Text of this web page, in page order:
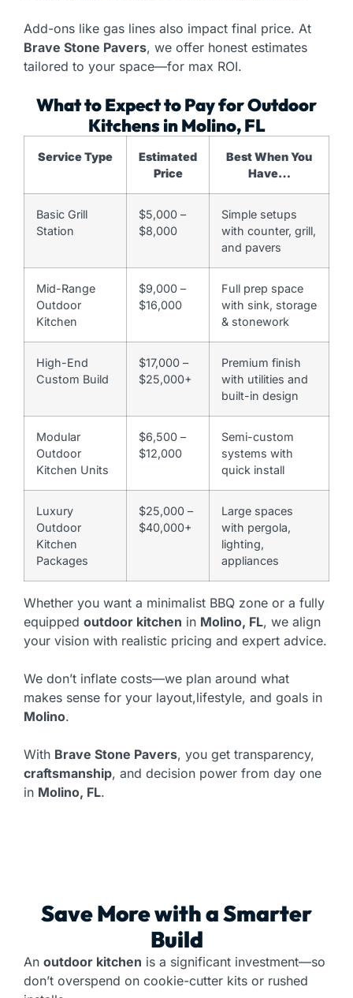
Add-ons like gas lines also impact final price. At
Brave Stone Pavers, we offer honest estimates
tailored to your space—for max ROI.
What to Expect to Pay for Outdoor
Kitchens in Molino, FL
Service Type
Estimated
Price
Best When You
Have…
Basic Grill
Station
$5,000 –
$8,000
Simple setups
with counter, grill,
and pavers
Mid-Range
Outdoor
Kitchen
$9,000 –
$16,000
Full prep space
with sink, storage
& stonework
High-End
Custom Build
$17,000 –
$25,000+
Premium finish
with utilities and
built-in design
Modular
Outdoor
Kitchen Units
$6,500 –
$12,000
Semi-custom
systems with
quick install
Luxury
Outdoor
Kitchen
Packages
$25,000 –
$40,000+
Large spaces
with pergola,
lighting,
appliances
Whether you want a minimalist BBQ zone or a fully
equipped outdoor kitchen in Molino, FL, we align
your vision with realistic pricing and expert advice.
We don’t inflate costs—we plan around what
makes sense for your layout,lifestyle, and goals in
Molino.
With Brave Stone Pavers, you get transparency,
craftsmanship, and decision power from day one
in Molino, FL.
Save More with a Smarter
Build
An outdoor kitchen is a significant investment—so
don’t overspend on cookie-cutter kits or rushed